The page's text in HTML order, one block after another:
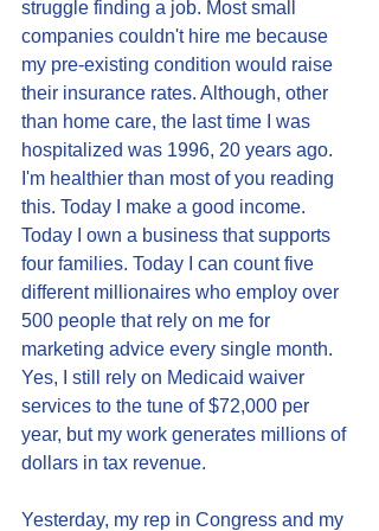
struggle finding a job. Most small
companies couldn't hire me because
my pre-existing condition would raise
their insurance rates. Although, other
than home care, the last time I was
hospitalized was 1996, 20 years ago.
I'm healthier than most of you reading
this. Today I make a good income.
Today I own a business that supports
four families. Today I can count five
different millionaires who employ over
500 people that rely on me for
marketing advice every single month.
Yes, I still rely on Medicaid waiver
services to the tune of $72,000 per
year, but my work generates millions of
dollars in tax revenue.
Yesterday, my rep in Congress and my